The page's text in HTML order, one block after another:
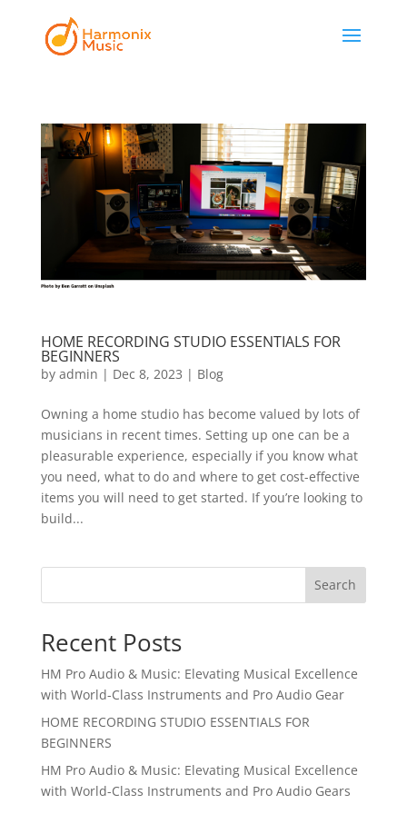
HOME RECORDING STUDIO ESSENTIALS FOR
BEGINNERS
by admin | Dec 8, 2023 | Blog
Owning a home studio has become valued by lots of
musicians in recent times. Setting up one can be a
pleasurable experience, especially if you know what
you need, what to do and where to get cost-effective
items you will need to get started. If you’re looking to
build...
Search
Recent Posts
HM Pro Audio & Music: Elevating Musical Excellence
with World-Class Instruments and Pro Audio Gear
HOME RECORDING STUDIO ESSENTIALS FOR
BEGINNERS
HM Pro Audio & Music: Elevating Musical Excellence
with World-Class Instruments and Pro Audio Gears